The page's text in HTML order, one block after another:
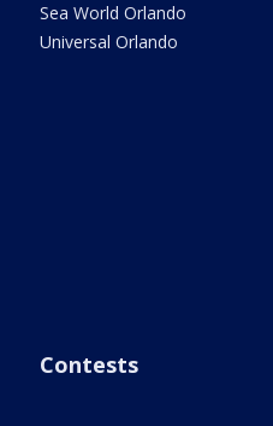
Sea World Orlando
Universal Orlando
Contests